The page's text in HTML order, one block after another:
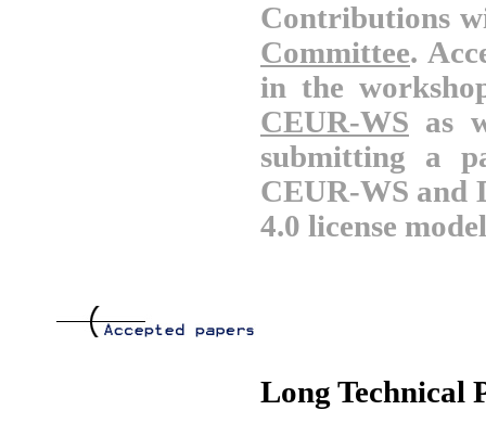
Contributions
Committee.
in the
CEUR-WS as
submitting a
CEUR-WS and
4.0 license
Long Technical